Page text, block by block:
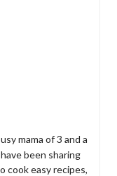
been sharing
cook easy recipes,